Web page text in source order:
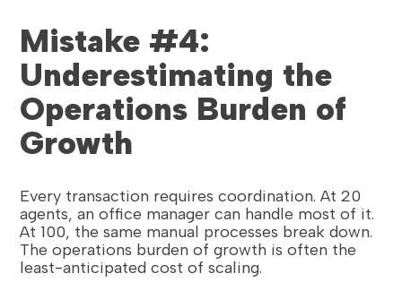
Mistake #4:
Underestimating the
Operations Burden of
Growth
Every transaction requires coordination. At 20
agents, an office manager can handle most of it.
At 100, the same manual processes break down.
The operations burden of growth is often the
least-anticipated cost of scaling.